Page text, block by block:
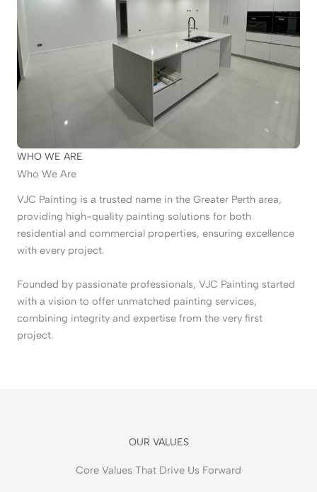
WHO WE ARE
Who We Are
VJC Painting is a trusted name in the Greater Perth area,
providing high-quality painting solutions for both
residential and commercial properties, ensuring excellence
with every project.
Founded by passionate professionals, VJC Painting started
with a vision to offer unmatched painting services,
combining integrity and expertise from the very first
project.
OUR VALUES
Core Values That Drive Us Forward